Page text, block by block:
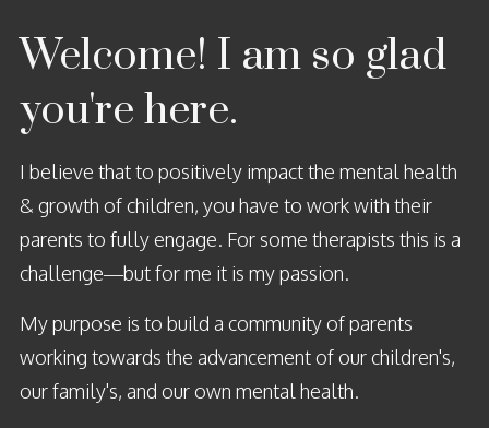
Welcome! I am so glad
you're here.
I believe that to positively impact the mental health
& growth of children, you have to work with their
parents to fully engage. For some therapists this is a
challenge—but for me it is my passion.
My purpose is to build a community of parents
working towards the advancement of our children's,
our family's, and our own mental health.